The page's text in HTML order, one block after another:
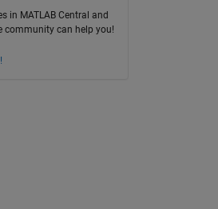
in MATLAB Central and
community can help you!